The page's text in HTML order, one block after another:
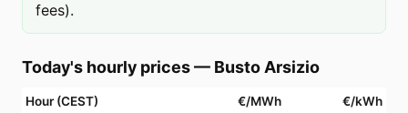
fees).
Today's hourly prices— Busto Arsizio
Hour (CEST) €/MWh €/kWh